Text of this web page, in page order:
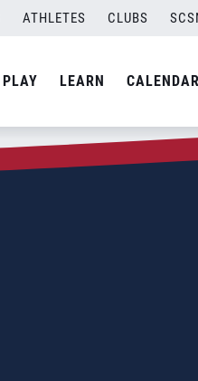
ATHLETES CLUBS
PLAY LEARN CALENDAR